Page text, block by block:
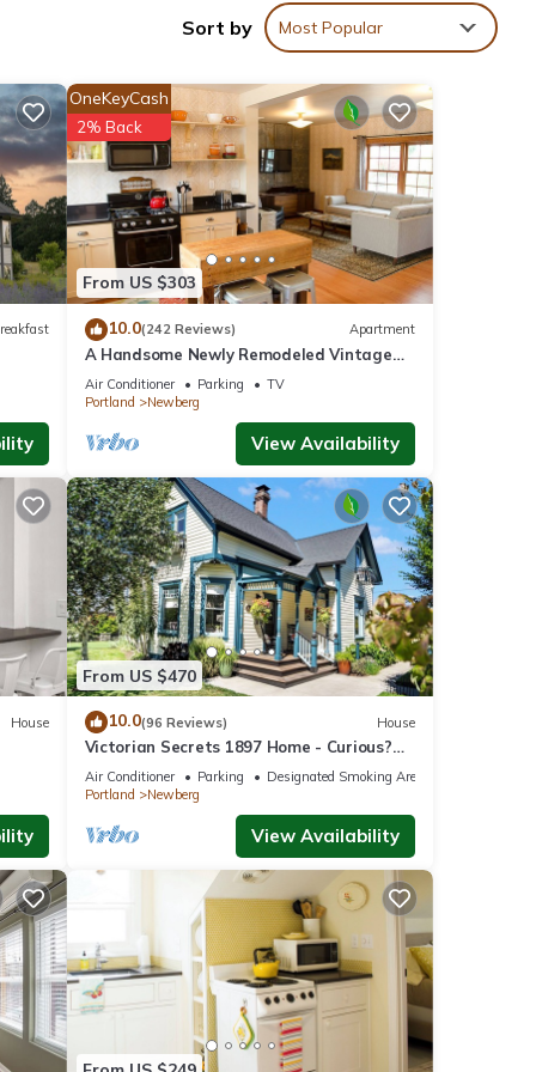
a
of
6
it
Sort by Most Popular
From US $303
OneKeyCash
2% Back
10.0(242 Reviews) Apartment
A Handsome Newly Remodeled Vintage
Inspired Apartment In Downtown
Newberg, OR
Air Conditioner Parking
TV
Portland
Newberg
View Availability
House
From US $470
10.0(96 Reviews) House
Victorian Secrets 1897 Home - Curious?
Eclectic, convenient & ❤️ of wine country
Air Conditioner Parking
Designated Smoking Area
Portland
Newberg
View Availability